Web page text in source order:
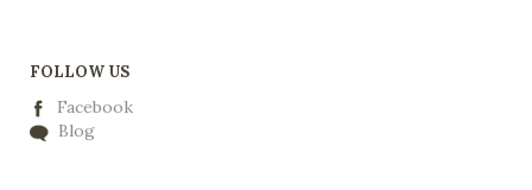
FOLLOW US
Facebook
Blog